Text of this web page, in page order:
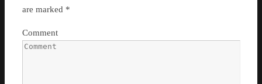
are marked *
Comment